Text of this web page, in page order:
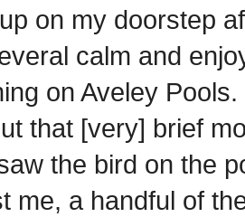
on my doorstep
calm and
on Aveley
that [very] brief
the bird on the
me, a handful of